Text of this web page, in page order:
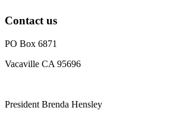
Contact us
PO Box 6871
Vacaville CA 95696
President Brenda Hensley